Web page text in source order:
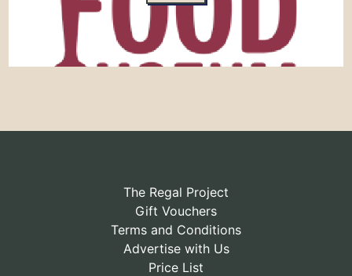
The Regal Project
Gift Vouchers
Terms and Conditions
Advertise with Us
Price List